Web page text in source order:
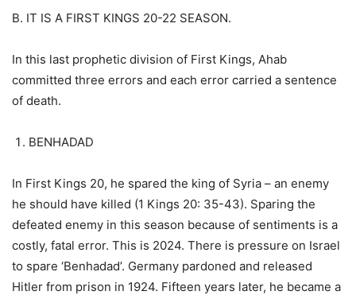
B. IT IS A FIRST KINGS 20-22 SEASON.
In this last prophetic division of First Kings, Ahab
committed three errors and each error carried a sentence
of death.
BENHADAD
In First Kings 20, he spared the king of Syria – an enemy
he should have killed (1 Kings 20: 35-43). Sparing the
defeated enemy in this season because of sentiments is a
costly, fatal error. This is 2024. There is pressure on Israel
to spare ‘Benhadad’. Germany pardoned and released
Hitler from prison in 1924. Fifteen years later, he became a